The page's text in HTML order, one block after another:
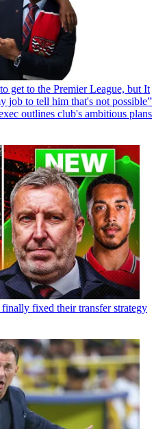
get to the Premier League, but It
job to tell him that's not possible”
outlines club's ambitious plans
fixed their transfer strategy